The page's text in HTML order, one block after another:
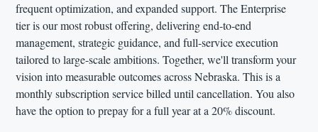
frequent optimization, and expanded support. The Enterprise
tier is our most robust offering, delivering end-to-end
management, strategic guidance, and full-service execution
tailored to large-scale ambitions. Together, we'll transform your
vision into measurable outcomes across Nebraska. This is a
monthly subscription service billed until cancellation. You also
have the option to prepay for a full year at a 20% discount.